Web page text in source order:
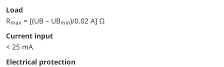
Load
Rmax = [(UB – UBmin)/0.02 A] Ω
Current input
< 25 mA
electrical protection